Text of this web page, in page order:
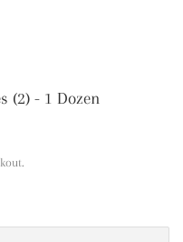
(2) - 1 Dozen